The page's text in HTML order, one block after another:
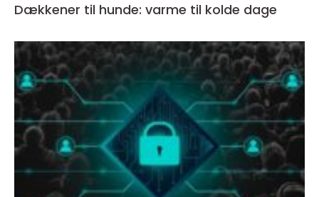
Dækkener til hunde: varme til kolde dage